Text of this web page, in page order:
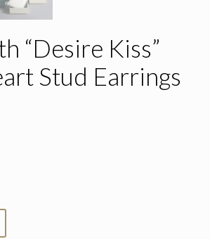
“Desire Kiss”
Stud Earrings